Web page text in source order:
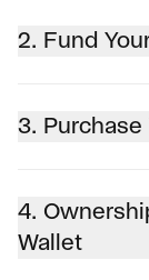
2. Fund
3. Purchase
4.
Wallet